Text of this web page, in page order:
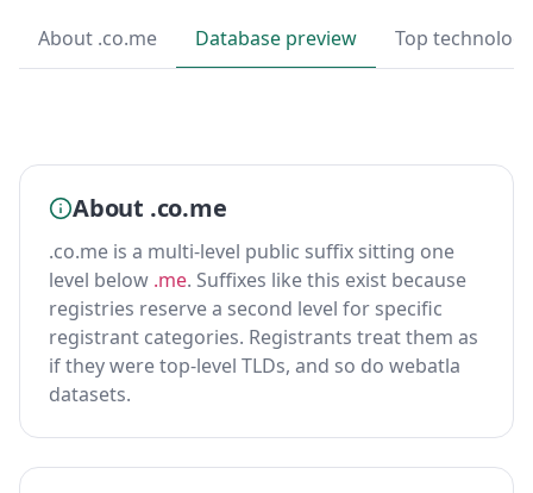
About .co.me Database preview Top
About .co.me
.co.me is a multi-level public suffix sitting one
level below .me. Suffixes like this exist because
registries reserve a second level for specific
registrant categories. Registrants treat them as
if they were top-level TLDs, and so do webatla
datasets.